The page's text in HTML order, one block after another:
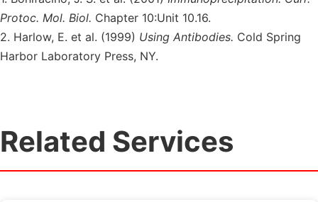
Protoc. Mol. Biol. Chapter 10:Unit 10.16.
2. Harlow, E. et al. (1999) Using Antibodies. Cold Spring
Harbor Laboratory Press, NY.
Related Services